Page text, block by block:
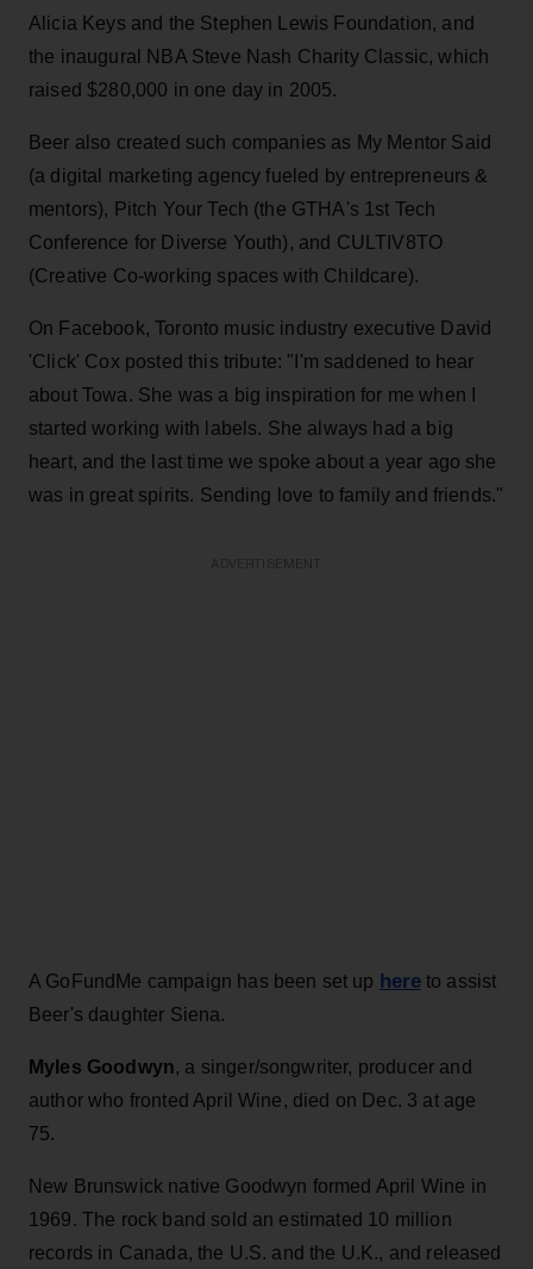
Alicia Keys and the Stephen Lewis Foundation, and
the inaugural NBA Steve Nash Charity Classic, which
raised $280,000 in one day in 2005.
Beer also created such companies as My Mentor Said
(a digital marketing agency fueled by entrepreneurs &
mentors), Pitch Your Tech (the GTHA's 1st Tech
Conference for Diverse Youth), and CULTIV8TO
(Creative Co-working spaces with Childcare).
On Facebook, Toronto music industry executive David
'Click' Cox posted this tribute: "I'm saddened to hear
about Towa. She was a big inspiration for me when I
started working with labels. She always had a big
heart, and the last time we spoke about a year ago she
was in great spirits. Sending love to family and friends."
A GoFundMe campaign has been set up hereto assist
Beer's daughter Siena.
Myles Goodwyn, a singer/songwriter, producer and
author who fronted April Wine, died on Dec. 3 at age
75.
New Brunswick native Goodwyn formed April Wine in
1969. The rock band sold an estimated 10 million
records in Canada, the U.S. and the U.K., and released